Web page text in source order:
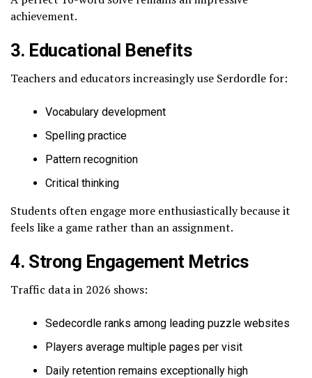
achievement.
3. Educational Benefits
Teachers and educators increasingly use Serdordle for:
Vocabulary development
Spelling practice
Pattern recognition
Critical thinking
Students often engage more enthusiastically because it
feels like a game rather than an assignment.
4. Strong Engagement Metrics
Traffic data in 2026 shows:
Sedecordle ranks among leading puzzle websites
Players average multiple pages per visit
Daily retention remains exceptionally high